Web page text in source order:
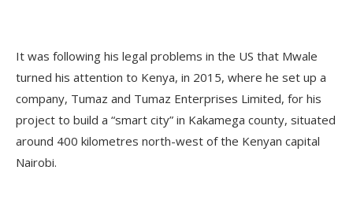
It was following his legal problems in the US that Mwale
turned his attention to Kenya, in 2015, where he set up a
company, Tumaz and Tumaz Enterprises Limited, for his
project to build a “smart city” in Kakamega county, situated
around 400 kilometres north-west of the Kenyan capital
Nairobi.